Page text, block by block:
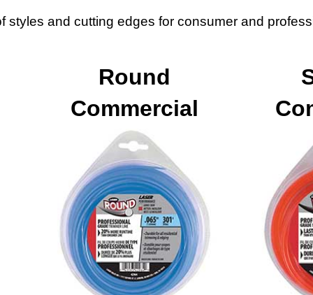
styles and cutting edges for consumer and
Round
Commercial